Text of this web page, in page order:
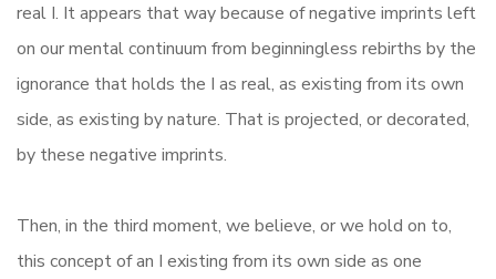
real I. It appears that way because of negative imprints left
on our mental continuum from beginningless rebirths by the
ignorance that holds the I as real, as existing from its own
side, as existing by nature. That is projected, or decorated,
by these negative imprints.
Then, in the third moment, we believe, or we hold on to,
this concept of an I existing from its own side as one